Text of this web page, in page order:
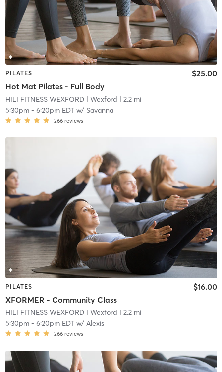
PILATES
Hot Mat Pilates - Full Body
$25.00
HILI FITNESS WEXFORD| Wexford | 2.2 mi
5:30pm- 6:20pm EDTw/ Savanna
266 reviews
PILATES
XFORMER - Community Class
$16.00
HILI FITNESS WEXFORD| Wexford | 2.2 mi
5:30pm- 6:20pm EDTw/ Alexis
266 reviews